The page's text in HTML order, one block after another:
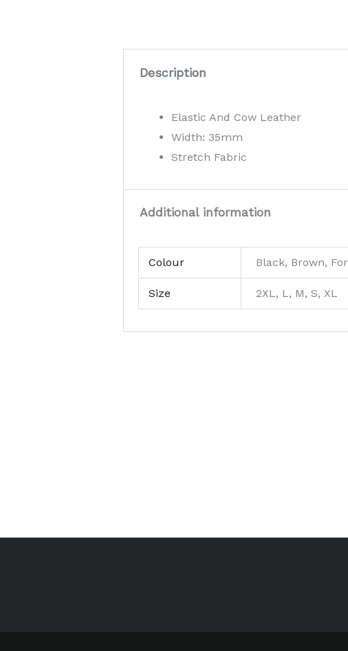
Description
Elastic And Cow Leather
Width: 35mm
Stretch Fabric
Additional information
Colour Black, Brown,
Size 2XL, L, M, S, XL